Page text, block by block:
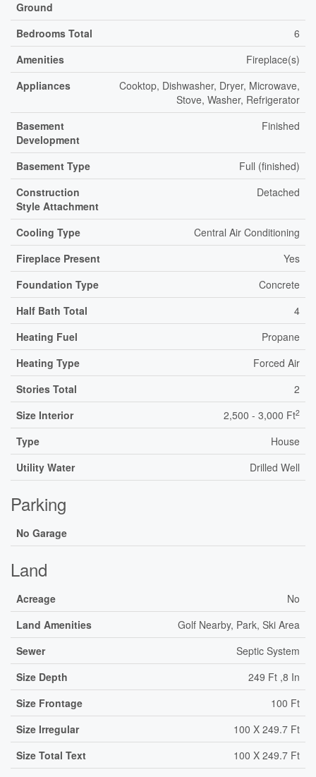
Ground
Bedrooms Total
6
Amenities
Fireplace(s)
Appliances
Cooktop, Dishwasher, Dryer, Microwave,
Stove, Washer, Refrigerator
Basement
Development
Finished
Basement Type
Full (finished)
Construction
Style Attachment
Detached
Cooling Type
Central Air Conditioning
Fireplace Present
Yes
Foundation Type
Concrete
Half Bath Total
4
Heating Fuel
Propane
Heating Type
Forced Air
Stories Total
2
Size Interior
2,500 - 3,000 Ft2
Type
House
Utility Water
Drilled Well
Parking
No Garage
Land
Acreage
No
Land Amenities
Golf Nearby, Park, Ski Area
Sewer
Septic System
Size Depth
249 Ft ,8 In
Size Frontage
100 Ft
Size Irregular
100 X 249.7 Ft
Size Total Text
100 X 249.7 Ft